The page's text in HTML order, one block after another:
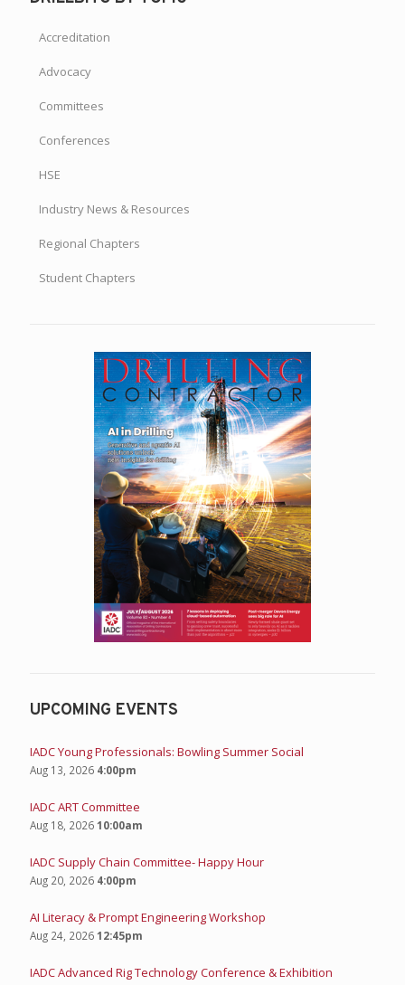
Accreditation
Advocacy
Committees
Conferences
HSE
Industry News & Resources
Regional Chapters
Student Chapters
UPCOMING EVENTS
IADC Young Professionals: Bowling Summer Social
Aug 13, 2026 4:00pm
IADC ART Committee
Aug 18, 202610:00am
IADC Supply Chain Committee- Happy Hour
Aug 20, 2026 4:00pm
AI Literacy & Prompt Engineering Workshop
Aug 24, 202612:45pm
IADC Advanced Rig Technology Conference & Exhibition